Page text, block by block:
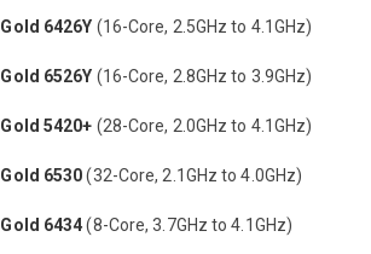
Gold 6426Y (16-Core, 2.5GHz to 4.1GHz)
Gold 6526Y (16-Core, 2.8GHz to 3.9GHz)
Gold 5420+ (28-Core, 2.0GHz to 4.1GHz)
Gold 6530(32-Core, 2.1GHz to 4.0GHz)
Gold 6434(8-Core, 3.7GHz to 4.1GHz)